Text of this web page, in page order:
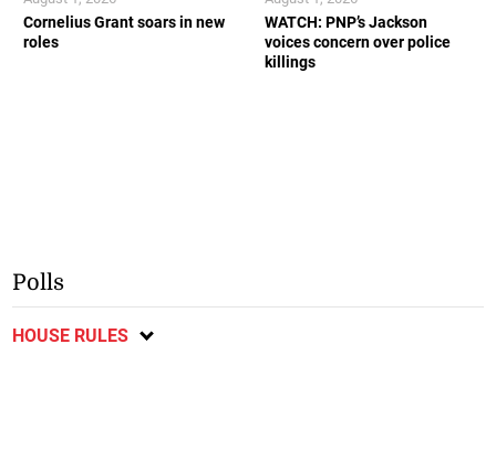
Cornelius Grant soars in new
roles
WATCH: PNP’s Jackson
voices concern over police
killings
Polls
HOUSE RULES